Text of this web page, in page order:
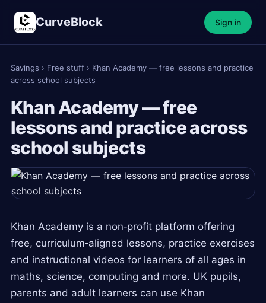
CurveBlock Sign in
Savings › Free stuff › Khan Academy — free lessons and practice
across school subjects
Khan Academy — free
lessons and practice across
school subjects
Khan Academy is a non‑profit platform offering
free, curriculum‑aligned lessons, practice exercises
and instructional videos for learners of all ages in
maths, science, computing and more. UK pupils,
parents and adult learners can use Khan